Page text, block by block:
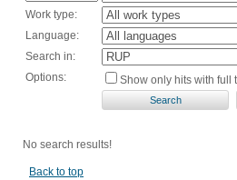
Work type:
Language:
Search in:
Options:
Show only hits with full
No search results!
Back to top